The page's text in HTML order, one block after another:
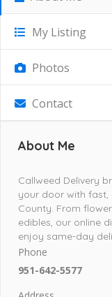
My Listing
Photos
Contact
About Me
Callweed Delivery
your door with fast,
County. From
edibles, our online
enjoy same-day
Phone
951-642-5577